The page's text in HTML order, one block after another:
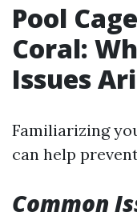
Pool
Coral:
Issues
Familiarizing
can help
Common